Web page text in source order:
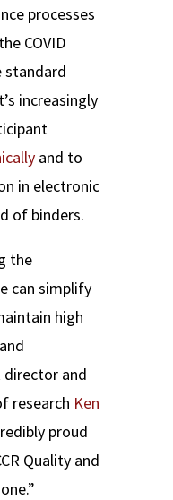
processes
COVID
standard
increasingly
and to
in electronic
of binders.
the
can simplify
high
director and
research Ken
proud
Quality and